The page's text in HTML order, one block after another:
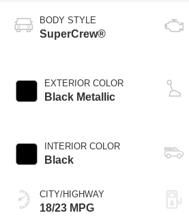
BODY STYLE
SuperCrew®
EXTERIOR COLOR
Black Metallic
INTERIOR COLOR
Black
CITY/HIGHWAY
18/23 MPG